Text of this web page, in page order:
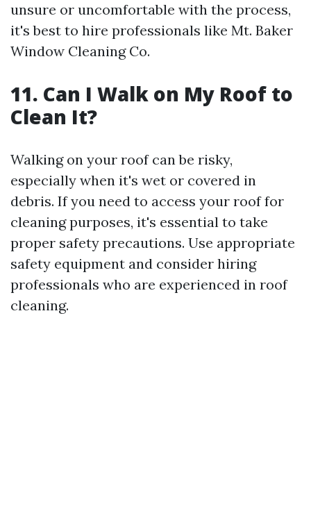
unsure or uncomfortable with the process,
it's best to hire professionals like Mt. Baker
Window Cleaning Co.
11. Can I Walk on My Roof to
Clean It?
Walking on your roof can be risky,
especially when it's wet or covered in
debris. If you need to access your roof for
cleaning purposes, it's essential to take
proper safety precautions. Use appropriate
safety equipment and consider hiring
professionals who are experienced in roof
cleaning.